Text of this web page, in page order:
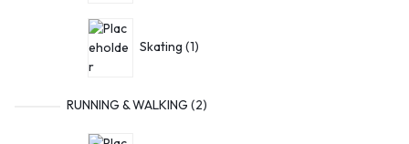
Skating 1
RUNNING & WALKING 2